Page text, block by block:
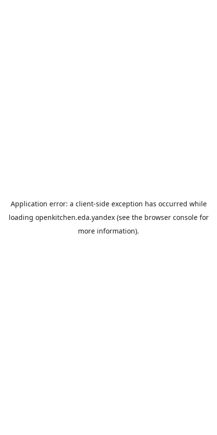
Application error: a client-side exception has occurred while
loading openkitchen.eda.yandex(see the browser consolefor
more information).